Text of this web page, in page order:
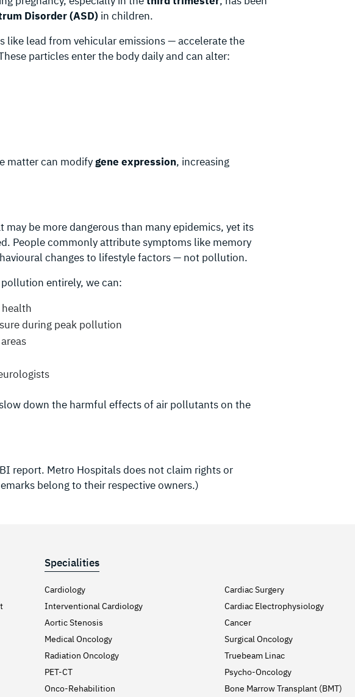
Disorder (ASD) in children.
lead from vehicular emissions — accelerate the
particles enter the body daily and can alter:
matter can modifygene expression, increasing
be more dangerous than many epidemics, yet its
People commonly attribute symptoms like memory
changes to lifestyle factors — not pollution.
entirely, we can:
during peak pollution
down the harmful effects of air pollutants on the
report. Metro Hospitals does not claim rights or
belong to their respective owners.)
Specialities
Cardiology
Cardiac Surgery
Interventional Cardiology
Cardiac Electrophysiology
Aortic Stenosis
Cancer
Medical Oncology
Surgical Oncology
Radiation Oncology
Truebeam Linac
PET-CT
Psycho-Oncology
Onco-Rehabilition
Bone Marrow Transplant (BMT)